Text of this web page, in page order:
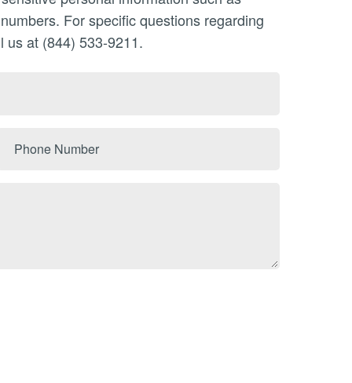
For specific questions regarding
us at (844) 533-9211.